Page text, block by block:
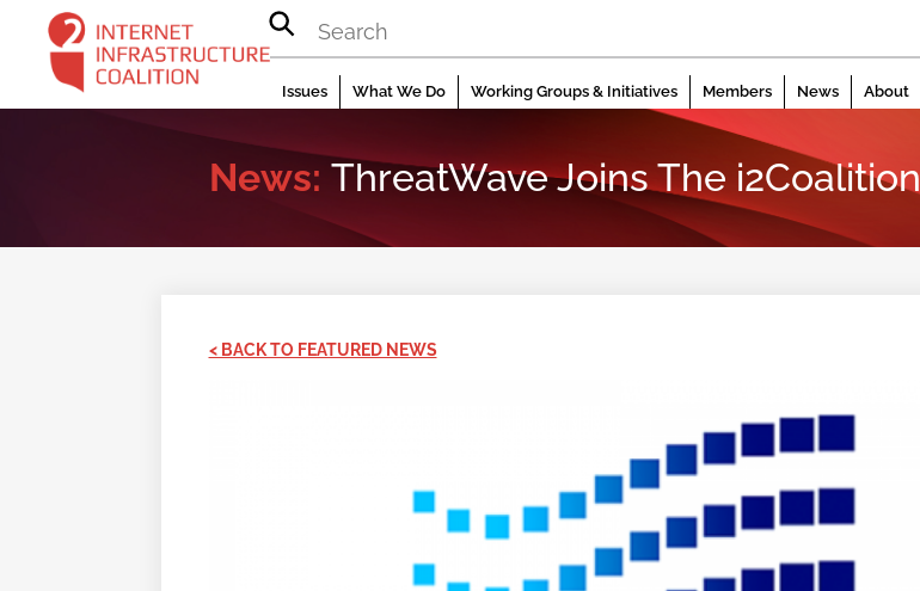
content
Issues What We Do Working Groups & Initiatives Members News About
News: ThreatWave Joins The i2Coalition
< BACK TO FEATURED NEWS